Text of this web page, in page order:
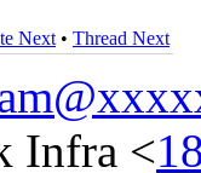
Next • Thread Next
Infra <